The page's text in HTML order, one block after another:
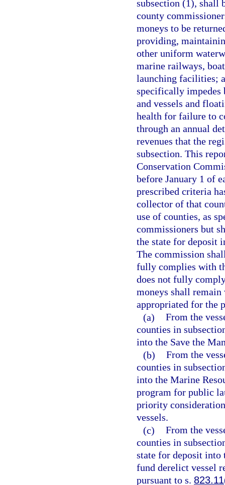
subsection (1), shall
county
moneys to be
providing,
other uniform
marine railways,
launching facilities;
specifically impedes
and vessels and
health for failure to
through an annual
revenues that the
subsection. This
Conservation
before January 1 of
prescribed criteria
collector of that
use of counties, as
commissioners but
the state for deposit
The commission
fully complies with
does not fully
moneys shall remain
appropriated for the
(a) From the
counties in
into the Save the
(b) From the
counties in
into the Marine
program for public
priority
vessels.
(c) From the
counties in
state for deposit into
fund derelict vessel
pursuant to s. 823.11